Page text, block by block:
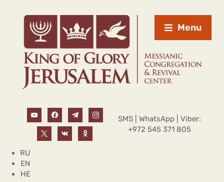
Menu
SMS | WhatsApp | Viber:
+972 545 371 805
RU
EN
HE